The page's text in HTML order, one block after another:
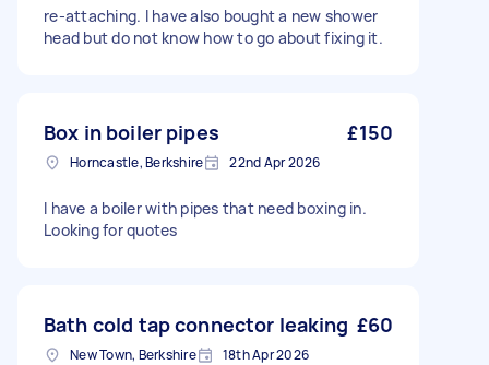
re-attaching. I have also bought a new shower
head but do not know how to go about fixing it.
Box in boiler pipes £150
Horncastle, Berkshire 22nd Apr 2026
I have a boiler with pipes that need boxing in.
Looking for quotes
Bath cold tap connector leaking £60
New Town, Berkshire 18th Apr 2026